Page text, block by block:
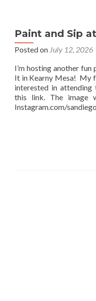
Paint and Sip
Posted on July 12, 2026
I’m hosting another fun
It in Kearny Mesa! My
interested in attending
this link. The image
Instagram.com/